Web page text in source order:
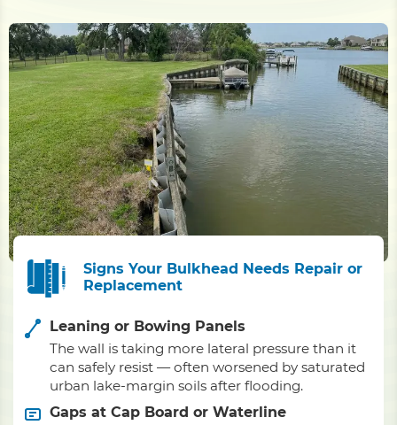
Signs Your Bulkhead Needs Repair or
Replacement
Leaning or Bowing Panels
The wall is taking more lateral pressure than it
can safely resist — often worsened by saturated
urban lake-margin soils after flooding.
Gaps at Cap Board or Waterline